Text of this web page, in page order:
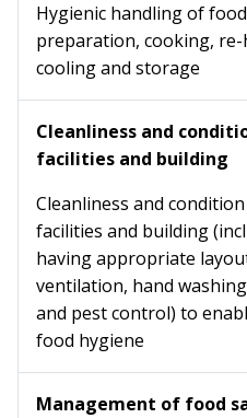
Hygienic handling of
preparation, cooking,
cooling and storage
Cleanliness and
facilities and building
Cleanliness and
facilities and building
having appropriate
ventilation, hand
and pest control) to
food hygiene
Management of food